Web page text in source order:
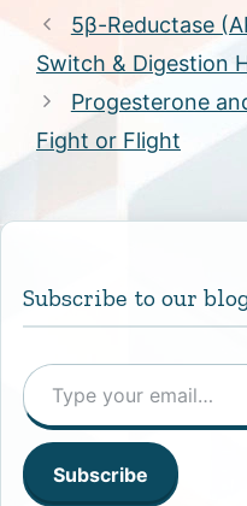
5β-Reductase
Switch & Digestion
Progesterone
Fight or Flight
Subscribe to our
Type your email…
Subscribe